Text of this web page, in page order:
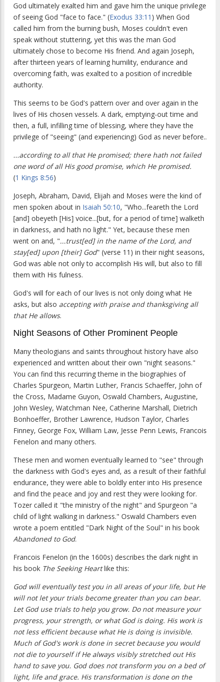
God ultimately exalted him and gave him the unique privilege
of seeing God "face to face." (Exodus 33:11 ) When God
called him from the burning bush, Moses couldn't even
speak without stuttering, yet this was the man God
ultimately chose to become His friend. And again Joseph,
after thirteen years of learning humility, endurance and
overcoming faith, was exalted to a position of incredible
authority.
This seems to be God's pattern over and over again in the
lives of His chosen vessels. A dark, emptying-out time and
then, a full, infilling time of blessing, where they have the
privilege of "seeing" (and experiencing) God as never before..
...according to all that He promised; there hath not failed
one word of all His good promise, which He promised.
(1 Kings 8:56)
Joseph, Abraham, David, Elijah and Moses were the kind of
men spoken about in Isaiah 50:10, "Who...feareth the Lord
[and] obeyeth [His] voice...[but, for a period of time] walketh
in darkness, and hath no light." Yet, because these men
went on and, "...trust[ed] in the name of the Lord, and
stay[ed] upon [their] God" (verse 11) in their night seasons,
God was able not only to accomplish His will, but also to fill
them with His fulness.
God's will for each of our lives is not only doing what He
asks, but also accepting with praise and thanksgiving all
that He allows.
Night Seasons of Other Prominent People
Many theologians and saints throughout history have also
experienced and written about their own "night seasons."
You can find this recurring theme in the biographies of
Charles Spurgeon, Martin Luther, Francis Schaeffer, John of
the Cross, Madame Guyon, Oswald Chambers, Augustine,
John Wesley, Watchman Nee, Catherine Marshall, Dietrich
Bonhoeffer, Brother Lawrence, Hudson Taylor, Charles
Finney, George Fox, William Law, Jesse Penn Lewis, Francois
Fenelon and many others.
These men and women eventually learned to "see" through
the darkness with God's eyes and, as a result of their faithful
endurance, they were able to boldly enter into His presence
and find the peace and joy and rest they were looking for.
Tozer called it "the ministry of the night" and Spurgeon "a
child of light walking in darkness." Oswald Chambers even
wrote a poem entitled "Dark Night of the Soul" in his book
Abandoned to God.
Francois Fenelon (in the 1600s) describes the dark night in
his book The Seeking Heartlike this:
God will eventually test you in all areas of your life, but He
will not let your trials become greater than you can bear.
Let God use trials to help you grow. Do not measure your
progress, your strength, or what God is doing. His work is
not less efficient because what He is doing is invisible.
Much of God's work is done in secret because you would
not die to yourself if He always visibly stretched out His
hand to save you. God does not transform you on a bed of
light, life and grace. His transformation is done on the